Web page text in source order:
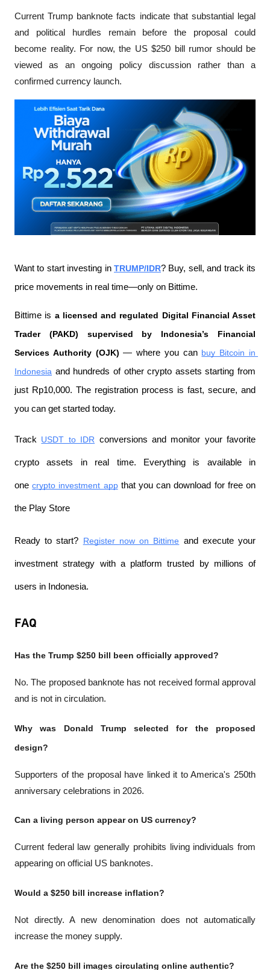
Current Trump banknote facts indicate that substantial legal
and political hurdles remain before the proposal could
become reality. For now, the US $250 bill rumor should be
viewed as an ongoing policy discussion rather than a
confirmed currency launch.
Want to start investing in TRUMP/IDR? Buy, sell, and track its
price movements in real time—only on Bittime.
Bittime is a licensed and regulated Digital Financial Asset
Trader (PAKD) supervised by Indonesia’s Financial
Services Authority (OJK) — where you can buy Bitcoin in
Indonesia and hundreds of other crypto assets starting from
just Rp10,000. The registration process is fast, secure, and
you can get started today.
Track USDT to IDR conversions and monitor your favorite
crypto assets in real time. Everything is available in
one crypto investment app that you can download for free on
the Play Store
Ready to start? Register now on Bittime and execute your
investment strategy with a platform trusted by millions of
users in Indonesia.
FAQ
Has the Trump $250 bill been officially approved?
No. The proposed banknote has not received formal approval
and is not in circulation.
Why was Donald Trump selected for the proposed
design?
Supporters of the proposal have linked it to America's 250th
anniversary celebrations in 2026.
Can a living person appear on US currency?
Current federal law generally prohibits living individuals from
appearing on official US banknotes.
Would a $250 bill increase inflation?
Not directly. A new denomination does not automatically
increase the money supply.
Are the $250 bill images circulating online authentic?